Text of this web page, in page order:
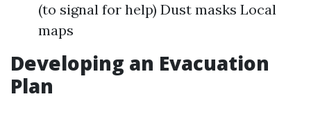
(to signal for help) Dust masks Local
maps
Developing an Evacuation
Plan